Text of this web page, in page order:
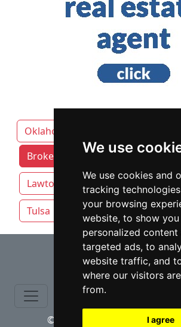
We use
We use cookies and
tracking
your browsing
website, to show you
personalized content
targeted ads, to
website traffic, and
where our visitors
from.
I agree
Oklahoma
Broken Arrow attorneys by
Lawton Norman
Tulsa
⇧
© copyrights 2015-2026